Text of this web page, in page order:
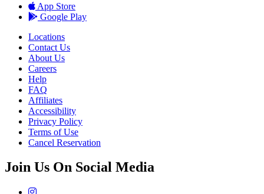
App Store
Google Play
Locations
Contact Us
About Us
Careers
Help
FAQ
Affiliates
Accessibility
Privacy Policy
Terms of Use
Cancel Reservation
Join Us On Social Media